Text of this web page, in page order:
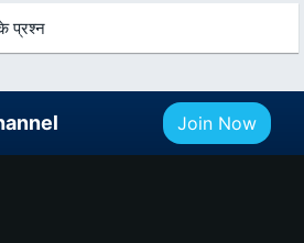
प्रश्न
Join Now